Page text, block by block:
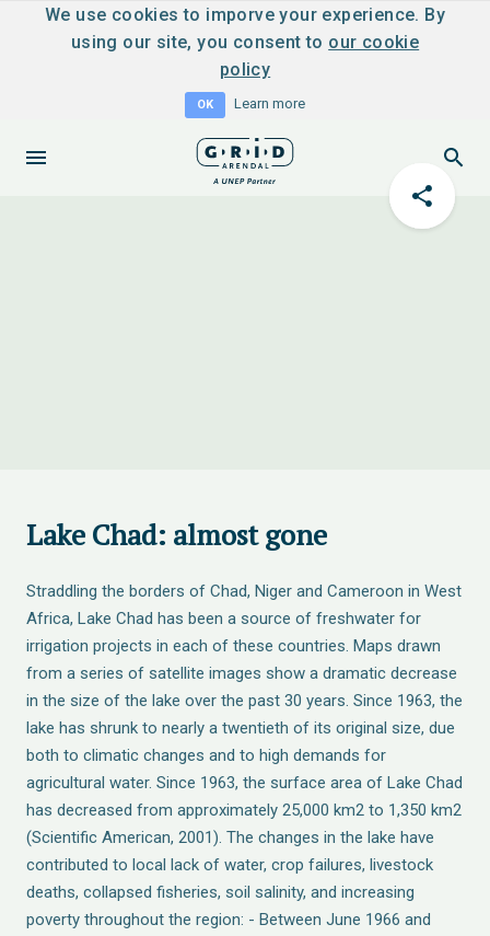
We use cookies to imporve your experience. By
using our site, you consent to our cookie
policy
OK Learn more
Lake Chad: almost gone
Straddling the borders of Chad, Niger and Cameroon in West
Africa, Lake Chad has been a source of freshwater for
irrigation projects in each of these countries. Maps drawn
from a series of satellite images show a dramatic decrease
in the size of the lake over the past 30 years. Since 1963, the
lake has shrunk to nearly a twentieth of its original size, due
both to climatic changes and to high demands for
agricultural water. Since 1963, the surface area of Lake Chad
has decreased from approximately 25,000 km2 to 1,350 km2
(Scientific American, 2001). The changes in the lake have
contributed to local lack of water, crop failures, livestock
deaths, collapsed fisheries, soil salinity, and increasing
poverty throughout the region: - Between June 1966 and